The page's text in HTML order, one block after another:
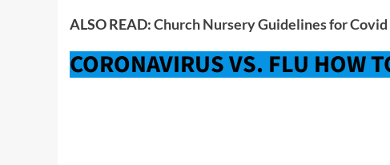
ALSO READ:Church Nursery Guidelines for Covid
CORONAVIRUS VS. FLU HOW